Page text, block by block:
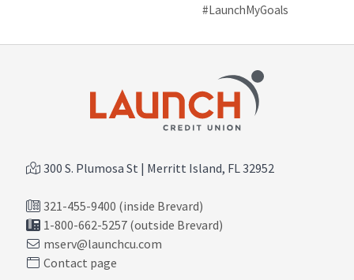
#LaunchMyGoals
300 S. Plumosa St | Merritt Island, FL 32952
321-455-9400 (inside Brevard)
1-800-662-5257 (outside Brevard)
mserv@launchcu.com
Contact page